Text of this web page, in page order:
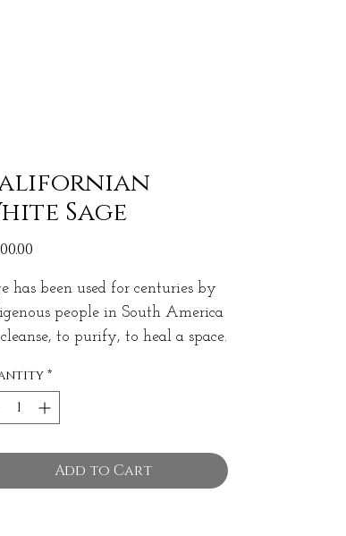
Sage
has been used for centuries by
people in South America
to purify, to heal a space.
Sage from California is the
purest and highest quality
in a bundle of approx 35
*
Add to Cart